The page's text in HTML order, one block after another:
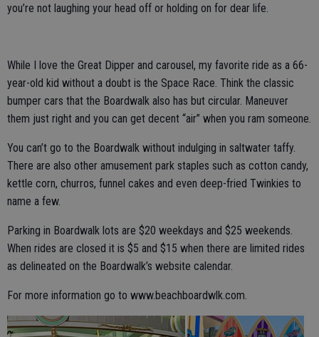
you’re not laughing your head off or holding on for dear life.
While I love the Great Dipper and carousel, my favorite ride as a 66-
year-old kid without a doubt is the Space Race. Think the classic
bumper cars that the Boardwalk also has but circular. Maneuver
them just right and you can get decent “air” when you ram someone.
You can’t go to the Boardwalk without indulging in saltwater taffy.
There are also other amusement park staples such as cotton candy,
kettle corn, churros, funnel cakes and even deep-fried Twinkies to
name a few.
Parking in Boardwalk lots are $20 weekdays and $25 weekends.
When rides are closed it is $5 and $15 when there are limited rides
as delineated on the Boardwalk’s website calendar.
For more information go to www.beachboardwlk.com.